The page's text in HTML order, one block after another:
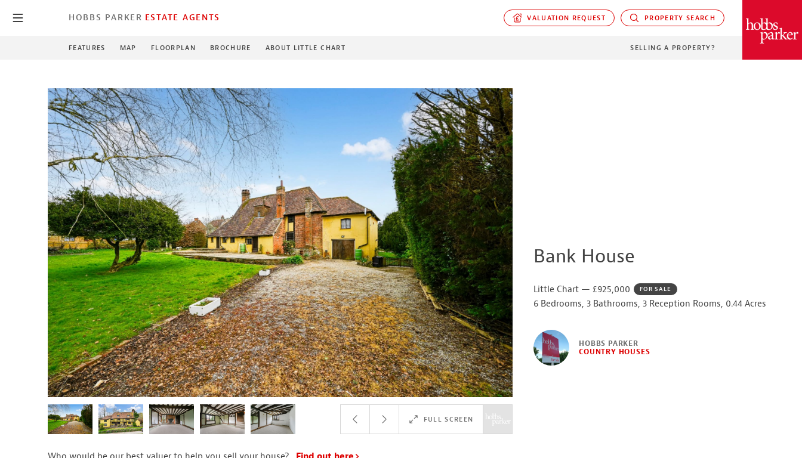
HOBBS PARKER ESTATE AGENTS VALUATION REQUEST PROPERTY SEARCH
FEATURES MAP FLOORPLAN BROCHURE ABOUT LITTLE CHART SELLING A PROPERTY?
PARKER
Bank House
Little Chart — £925,000 FOR SALE
6 Bedrooms, 3 Bathrooms, 3 Reception Rooms, 0.44 Acres
HOBBS PARKER
COUNTRY HOUSES
FULL SCREEN